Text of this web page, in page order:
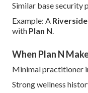
Similar base security
Example: A Riverside
with Plan N.
When Plan N
Minimal practitioner
Strong wellness